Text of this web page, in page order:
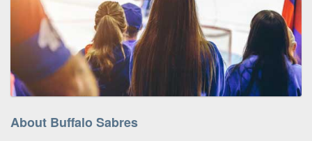
About Buffalo Sabres